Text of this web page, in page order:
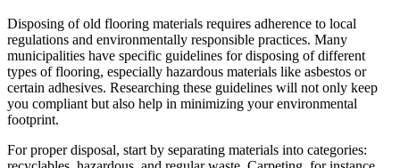
Disposing of old flooring materials requires adherence to local
regulations and environmentally responsible practices. Many
municipalities have specific guidelines for disposing of different
types of flooring, especially hazardous materials like asbestos or
certain adhesives. Researching these guidelines will not only keep
you compliant but also help in minimizing your environmental
footprint.
For proper disposal, start by separating materials into categories: